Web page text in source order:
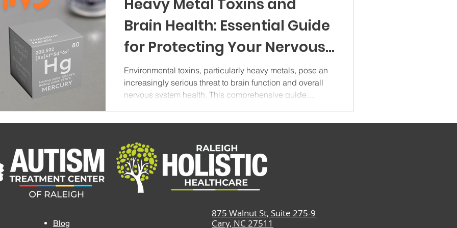
Heavy Metal Toxins and
Brain Health: Essential Guide
for Protecting Your Nervous
System in 2025
Environmental toxins, particularly heavy metals, pose an
increasingly serious threat to brain function and overall
nervous system health. This comprehensive guide
Heavy Metal Toxins and Neurotoxin Impact Heavy metal
toxins represent a significant category of environmental
toxins that can cause severe brain dama
Blog
875 Walnut St, Suite 275-9
Cary, NC 27511